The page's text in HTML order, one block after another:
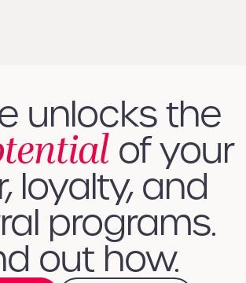
unlocks the
of your
loyalty, and
programs.
out how.